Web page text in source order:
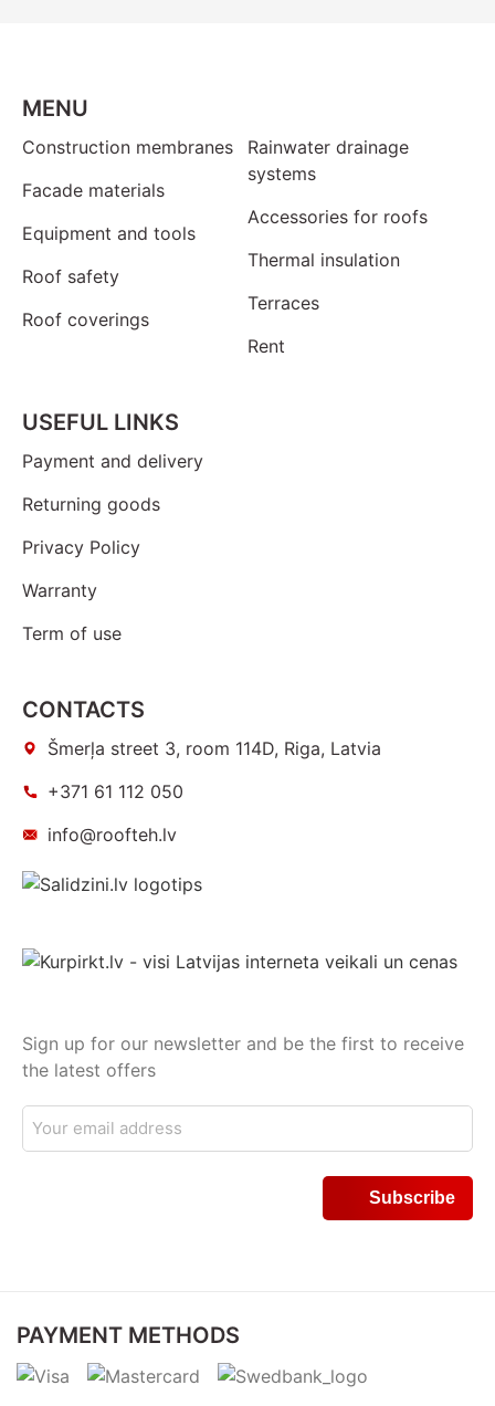
MENU
Construction membranes
Facade materials
Equipment and tools
Roof safety
Roof coverings
Rainwater drainage
systems
Accessories for roofs
Thermal insulation
Terraces
Rent
USEFUL LINKS
Payment and delivery
Returning goods
Privacy Policy
Warranty
Term of use
CONTACTS
Šmerļa street 3, room 114D, Riga, Latvia
+371 61 112 050
info@roofteh.lv
Sign up for our newsletter and be the first to receive
the latest offers
PAYMENT METHODS